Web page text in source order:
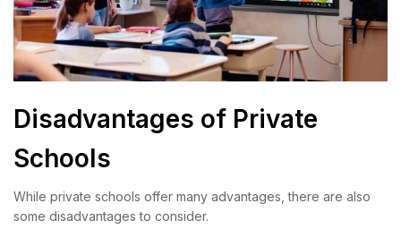
Disadvantages of Private
Schools
While private schools offer many advantages, there are also
some disadvantages to consider.